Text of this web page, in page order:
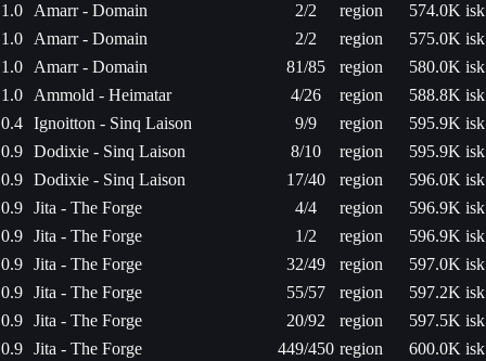
1.0
Amarr - Domain 2/2 region
574.0K isk
1.0
Amarr - Domain 2/2 region
575.0K isk
1.0
Amarr - Domain 81/85 region
580.0K isk
1.0
Ammold - Heimatar 4/26 region
588.8K isk
0.4 Ignoitton - Sinq Laison 9/9 region
595.9K isk
0.9 Dodixie - Sinq Laison 8/10 region
595.9K isk
0.9 Dodixie - Sinq Laison 17/40 region
596.0K isk
0.9 Jita - The Forge 4/4 region
596.9K isk
0.9 Jita - The Forge 1/2 region
596.9K isk
0.9 Jita - The Forge 32/49 region
597.0K isk
0.9 Jita - The Forge 55/57 region
597.2K isk
0.9 Jita - The Forge 20/92 region
597.5K isk
0.9 Jita - The Forge 449/450 region
600.0K isk